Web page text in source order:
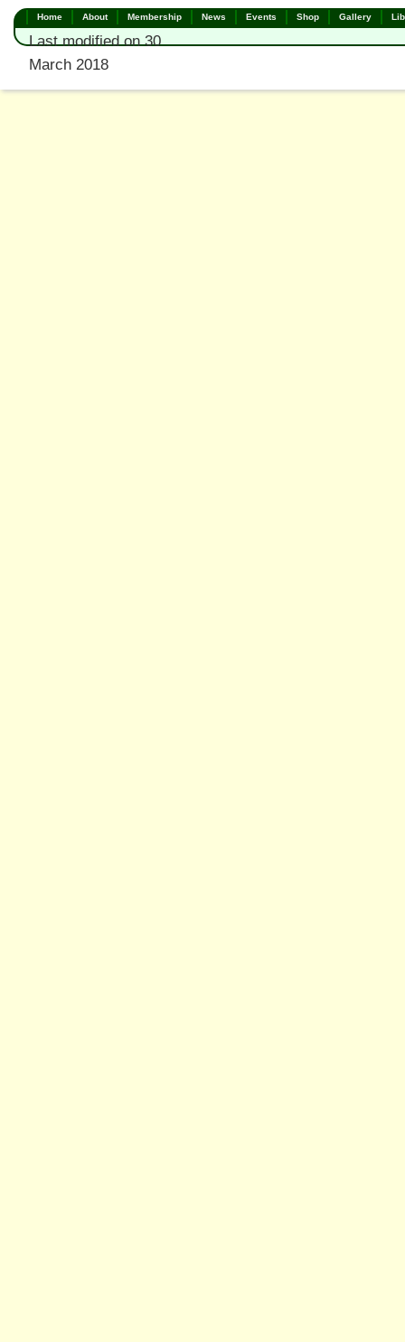
Home About Membership News Events Shop Gallery
Last modified on 30
March 2018